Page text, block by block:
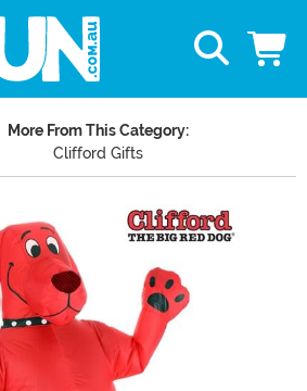
More From This Category:
Clifford Gifts